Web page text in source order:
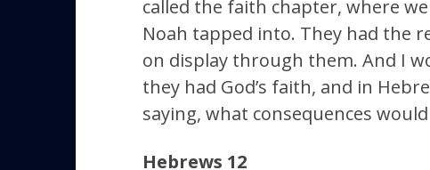
called the faith chapter, where
Noah tapped into. They had the
on display through them. And I
they had God’s faith, and in
saying, what consequences
Hebrews 12